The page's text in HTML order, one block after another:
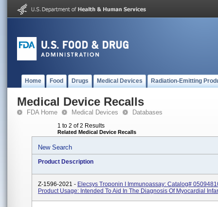
Home Food Drugs Medical Devices Radiation-Emitting
Medical Device Recalls
FDA Home Medical Devices Databases
1 to 2 of 2 Results
Related Medical Device Recalls
New Search
Product Description
Z-1596-2021 - Elecsys Troponin I Immunoassay: Catalog#
Product Usage: Intended To Aid In The Diagnosis Of Myocardial